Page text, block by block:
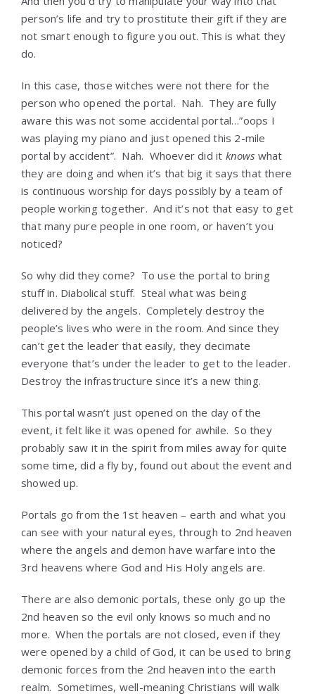
person’s life and try to prostitute their gift if they are
not smart enough to figure you out. This is what they
do.
In this case, those witches were not there for the
person who opened the portal. Nah. They are fully
aware this was not some accidental portal…”oops I
was playing my piano and just opened this 2-mile
portal by accident”. Nah. Whoever did it knows what
they are doing and when it’s that big it says that there
is continuous worship for days possibly by a team of
people working together. And it’s not that easy to get
that many pure people in one room, or haven’t you
noticed?
So why did they come? To use the portal to bring
stuff in. Diabolical stuff. Steal what was being
delivered by the angels. Completely destroy the
people’s lives who were in the room. And since they
can’t get the leader that easily, they decimate
everyone that’s under the leader to get to the leader.
Destroy the infrastructure since it’s a new thing.
This portal wasn’t just opened on the day of the
event, it felt like it was opened for awhile. So they
probably saw it in the spirit from miles away for quite
some time, did a fly by, found out about the event and
showed up.
Portals go from the 1st heaven – earth and what you
can see with your natural eyes, through to 2nd heaven
where the angels and demon have warfare into the
3rd heavens where God and His Holy angels are.
There are also demonic portals, these only go up the
2nd heaven so the evil only knows so much and no
more. When the portals are not closed, even if they
were opened by a child of God, it can be used to bring
demonic forces from the 2nd heaven into the earth
realm. Sometimes, well-meaning Christians will walk